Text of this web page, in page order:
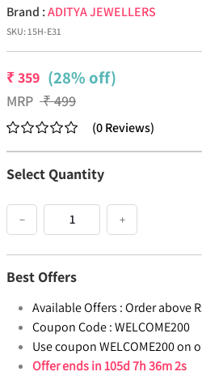
Brand :ADITYA JEWELLERS
SKU:15H-E31
₹359 (28% off)
MRP ₹499
(0Reviews)
Select Quantity
− +
Best Offers
Available Offers :Order above
Coupon Code :WELCOME200
Use coupon WELCOME200 on
Offer ends in105d 7h 36m 2s